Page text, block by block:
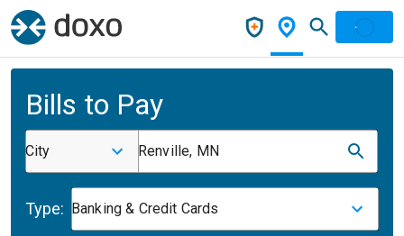
Bills to Pay
City Renville, MN
Type: Banking & Credit Cards